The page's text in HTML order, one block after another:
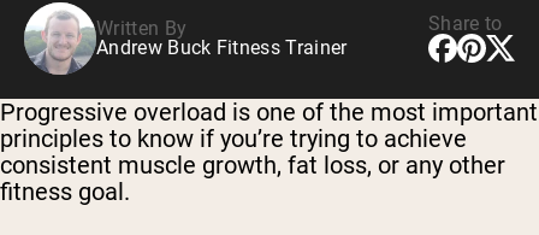
Shop All Vegan Protein
Written By
Andrew Buck Fitness Trainer
Share to
Progressive overload is one of the most important
principles to know if you’re trying to achieve
consistent muscle growth, fat loss, or any other
fitness goal.